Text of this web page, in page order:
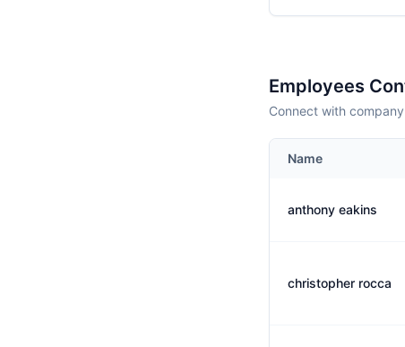
Employees
Connect with
Name
anthony eakins
christopher rocca